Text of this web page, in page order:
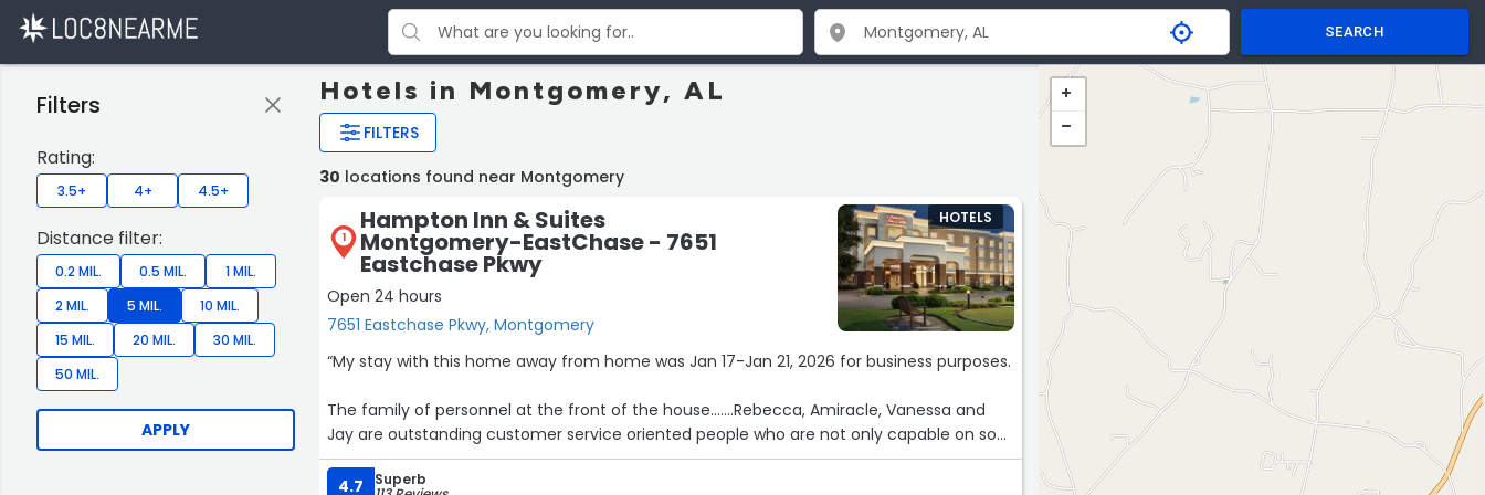
SEARCH
Hotels in Montgomery, AL
FILTERS
Filters
Rating:
3.5+ 4+ 4.5+
Distance filter:
0.2 MIL. 0.5 MIL.
1 MIL.
2 MIL.
5 MIL.
10 MIL.
15 MIL.
20 MIL.
30 MIL.
50 MIL.
APPLY
30 locations found near Montgomery
1
Hampton Inn & Suites
Montgomery-EastChase - 7651
Eastchase Pkwy
Open 24 hours
7651 Eastchase Pkwy, Montgomery
HOTELS
“My stay with this home away from home was Jan 17-Jan 21, 2026 for business purposes.
The family of personnel at the front of the house…….Rebecca, Amiracle, Vanessa and
Jay are outstanding customer service oriented people who are not only capable on so
many fronts but the are true definition and example of the finest SOUTHERN
HOSPITALITY.
4.7 Superb